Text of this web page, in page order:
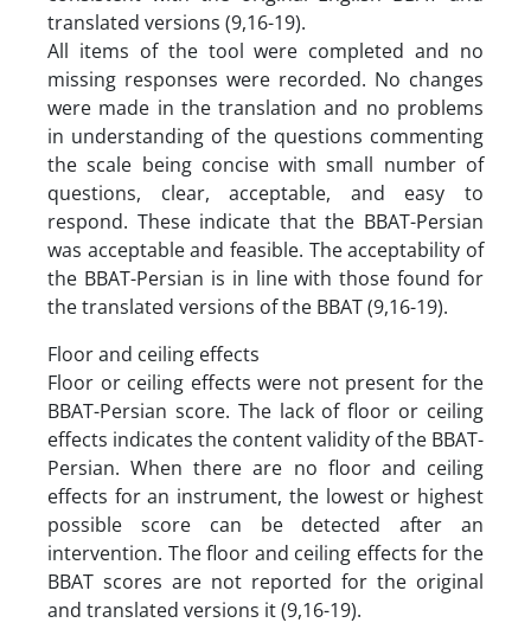
translated versions (9,16-19).
All items of the tool were completed and no
missing responses were recorded. No changes
were made in the translation and no problems
in understanding of the questions commenting
the scale being concise with small number of
questions, clear, acceptable, and easy to
respond. These indicate that the BBAT-Persian
was acceptable and feasible. The acceptability of
the BBAT-Persian is in line with those found for
the translated versions of the BBAT (9,16-19).
Floor and ceiling effects
Floor or ceiling effects were not present for the
BBAT-Persian score. The lack of floor or ceiling
effects indicates the content validity of the BBAT-
Persian. When there are no floor and ceiling
effects for an instrument, the lowest or highest
possible score can be detected after an
intervention. The floor and ceiling effects for the
BBAT scores are not reported for the original
and translated versions it (9,16-19).